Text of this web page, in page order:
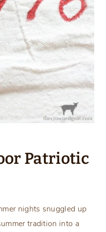
Patriotic
nights snuggled up
tradition into a